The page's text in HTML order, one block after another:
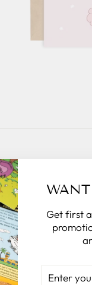
Get first
YOUR
PRICE